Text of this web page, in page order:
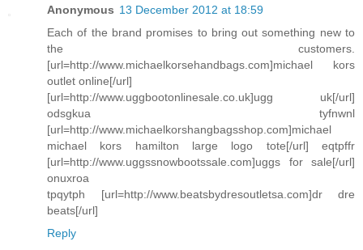
Anonymous 13 December 2012 at 18:59
Each of the brand promises to bring out something new to
the customers.
[url=http://www.michaelkorsehandbags.com]michael kors
outlet online[/url]
[url=http://www.uggbootonlinesale.co.uk]ugg uk[/url]
odsgkua tyfnwnl
[url=http://www.michaelkorshangbagsshop.com]michael
michael kors hamilton large logo tote[/url] eqtpffr
[url=http://www.uggssnowbootssale.com]uggs for sale[/url]
onuxroa
tpqytph [url=http://www.beatsbydresoutletsa.com]dr dre
beats[/url]
Reply